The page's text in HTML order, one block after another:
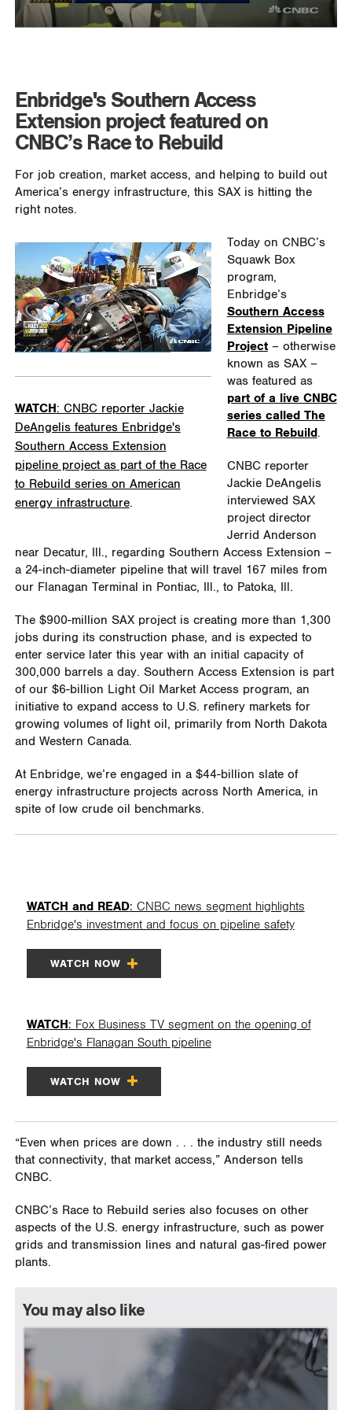
Enbridge's Southern Access
Extension project featured on
CNBC’s Race to Rebuild
For job creation, market access, and helping to build out
America’s energy infrastructure, this SAX is hitting the
right notes.
WATCH: CNBC reporter Jackie
DeAngelis features Enbridge's
Southern Access Extension
pipeline project as part of the Race
to Rebuild series on American
energy infrastructure.
Today on CNBC’s
Squawk Box
program,
Enbridge’s
Southern Access
Extension Pipeline
Project– otherwise
known as SAX –
was featured as
part of a live CNBC
series called The
Race to Rebuild.
CNBC reporter
Jackie DeAngelis
interviewed SAX
project director
Jerrid Anderson
near Decatur, Ill., regarding Southern Access Extension –
a 24-inch-diameter pipeline that will travel 167 miles from
our Flanagan Terminal in Pontiac, Ill., to Patoka, Ill.
The $900-million SAX project is creating more than 1,300
jobs during its construction phase, and is expected to
enter service later this year with an initial capacity of
300,000 barrels a day. Southern Access Extension is part
of our $6-billion Light Oil Market Access program, an
initiative to expand access to U.S. refinery markets for
growing volumes of light oil, primarily from North Dakota
and Western Canada.
At Enbridge, we’re engaged in a $44-billion slate of
energy infrastructure projects across North America, in
spite of low crude oil benchmarks.
WATCH and READ: CNBC news segment highlights
Enbridge's investment and focus on pipeline safety
WATCH NOW
WATCH: Fox Business TV segment on the opening of
Enbridge's Flanagan South pipeline
WATCH NOW
“Even when prices are down . . . the industry still needs
that connectivity, that market access,” Anderson tells
CNBC.
CNBC’s Race to Rebuild series also focuses on other
aspects of the U.S. energy infrastructure, such as power
grids and transmission lines and natural gas-fired power
plants.
You may also like